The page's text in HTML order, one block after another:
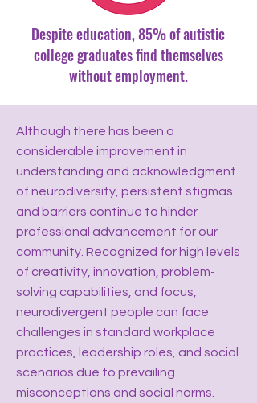
Despite education, 85% of autistic
college graduates find themselves
without employment.
Although there has been a
considerable improvement in
understanding and acknowledgment
of neurodiversity, persistent stigmas
and barriers continue to hinder
professional advancement for our
community. Recognized for high levels
of creativity, innovation, problem-
solving capabilities, and focus,
neurodivergent people can face
challenges in standard workplace
practices, leadership roles, and social
scenarios due to prevailing
misconceptions and social norms.